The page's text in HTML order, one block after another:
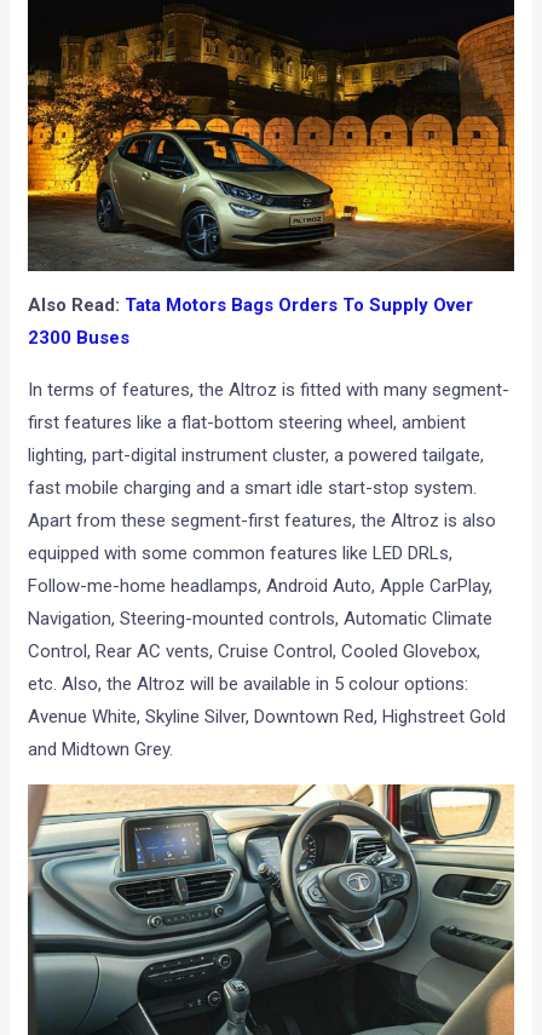
Also Read: Tata Motors Bags Orders To Supply Over
2300 Buses
In terms of features, the Altroz is fitted with many segment-
first features like a flat-bottom steering wheel, ambient
lighting, part-digital instrument cluster, a powered tailgate,
fast mobile charging and a smart idle start-stop system.
Apart from these segment-first features, the Altroz is also
equipped with some common features like LED DRLs,
Follow-me-home headlamps, Android Auto, Apple CarPlay,
Navigation, Steering-mounted controls, Automatic Climate
Control, Rear AC vents, Cruise Control, Cooled Glovebox,
etc. Also, the Altroz will be available in 5 colour options:
Avenue White, Skyline Silver, Downtown Red, Highstreet Gold
and Midtown Grey.